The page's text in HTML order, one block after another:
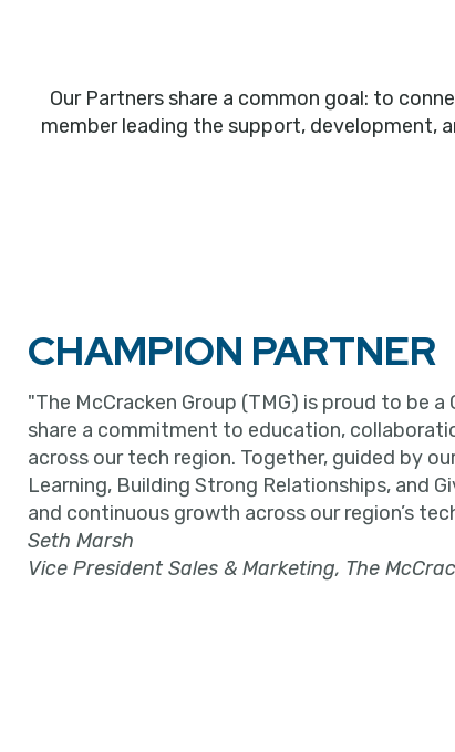
Our Partners share a common goal: to
member leading the support, development,
CHAMPION PARTNER
"The McCracken Group (TMG) is proud to be
share a commitment to education,
across our tech region. Together, guided by
Learning, Building Strong Relationships, and
and continuous growth across our region’s
Seth Marsh
Vice President Sales & Marketing, The